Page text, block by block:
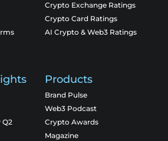
Crypto Exchange Ratings
Crypto Card Ratings
AI Crypto & Web3 Ratings
Q2
Products
Brand Pulse
Web3 Podcast
Crypto Awards
Magazine